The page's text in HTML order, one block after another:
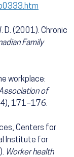
D. (2001). Chronic
Family
workplace:
of
171–176.
Centers for
Institute for
Worker health